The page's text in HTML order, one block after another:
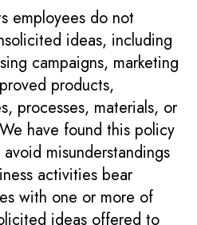
employees do not
ideas, including
campaigns, marketing
products,
processes, materials, or
have found this policy
misunderstandings
activities bear
with one or more of
ideas offered to